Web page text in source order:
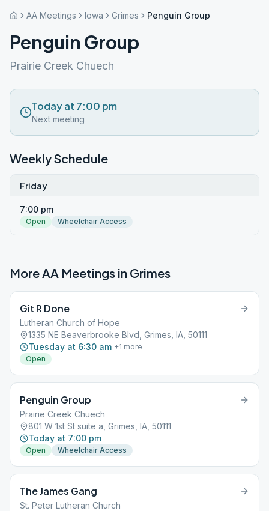
AA Meetings Iowa Grimes Penguin Group
Penguin Group
Prairie Creek Chuech
Today at 7:00 pm
Next meeting
Weekly Schedule
Friday
7:00 pm
Open Wheelchair Access
More AA Meetings in Grimes
Git R Done
Lutheran Church of Hope
1335 NE Beaverbrooke Blvd, Grimes, IA, 50111
Tuesday at 6:30 am +1 more
Open
Penguin Group
Prairie Creek Chuech
801 W 1st St suite a, Grimes, IA, 50111
Today at 7:00 pm
Open Wheelchair Access
The James Gang
St. Peter Lutheran Church